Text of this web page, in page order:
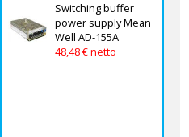
Switching buffer
power supply Mean
Well AD-155A
48,48 € netto